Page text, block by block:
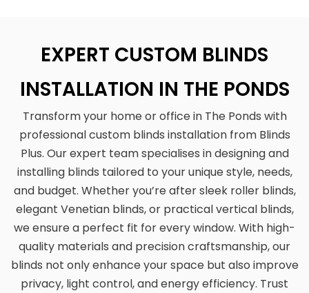
EXPERT CUSTOM BLINDS
INSTALLATION IN THE PONDS
Transform your home or office in The Ponds with
professional custom blinds installation from Blinds
Plus. Our expert team specialises in designing and
installing blinds tailored to your unique style, needs,
and budget. Whether you’re after sleek roller blinds,
elegant Venetian blinds, or practical vertical blinds,
we ensure a perfect fit for every window. With high-
quality materials and precision craftsmanship, our
blinds not only enhance your space but also improve
privacy, light control, and energy efficiency. Trust